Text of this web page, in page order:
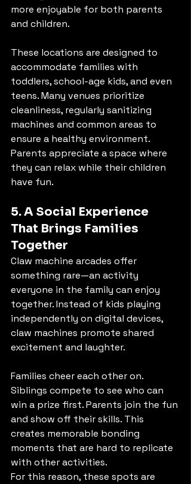
more enjoyable for both parents
and children.
These locations are designed to
accommodate families with
toddlers, school-age kids, and even
teens. Many venues prioritize
cleanliness, regularly sanitizing
machines and common areas to
ensure a healthy environment.
Parents appreciate a space where
they can relax while their children
have fun.
5. A Social Experience
That Brings Families
Together
Claw machine arcades offer
something rare—an activity
everyone in the family can enjoy
together. Instead of kids playing
independently on digital devices,
claw machines promote shared
excitement and laughter.
Families cheer each other on.
Siblings compete to see who can
win a prize first. Parents join the fun
and show off their skills. This
creates memorable bonding
moments that are hard to replicate
with other activities.
For this reason, these spots are